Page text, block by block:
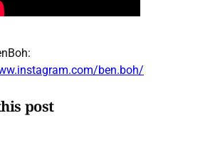
ben.boh/
post